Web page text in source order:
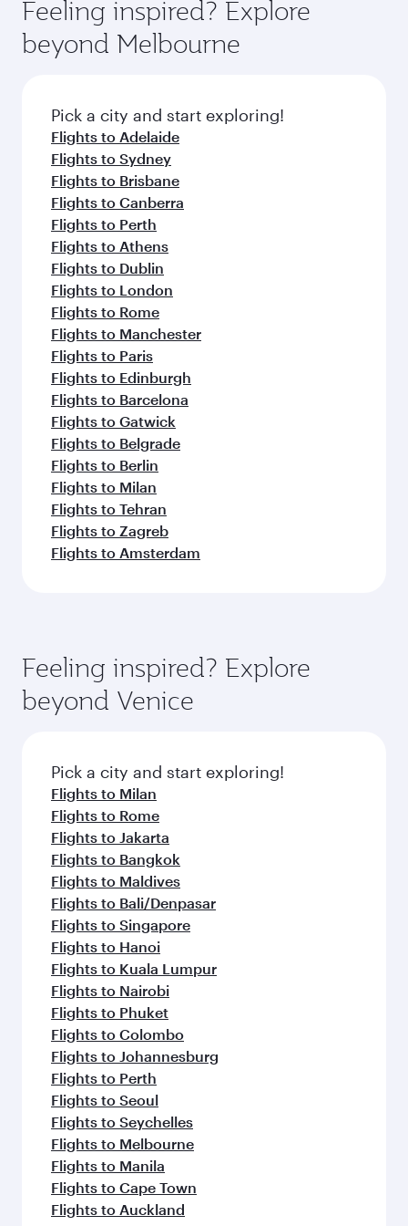
Anytime.
break from your journey and rejuvenate
yourself with a variety of world-class amenities
before your connecting flight.
soft blanket and pillow. Explore thousands of
entertainment options on Oryx One including
fresh ingredients and inspired by global
flavours.
Feeling inspired? Explore
beyond Melbourne
Pick a city and start exploring!
Flights to Adelaide
Flights to Sydney
Flights to Brisbane
Flights to Canberra
Flights to Perth
Flights to Athens
Flights to Dublin
Flights to London
Flights to Rome
Flights to Manchester
Flights to Paris
Flights to Edinburgh
Flights to Barcelona
Flights to Gatwick
Flights to Belgrade
Flights to Berlin
Flights to Milan
Flights to Tehran
Flights to Zagreb
Flights to Amsterdam
Feeling inspired? Explore
beyond Venice
Pick a city and start exploring!
Flights to Milan
Flights to Rome
Flights to Jakarta
Flights to Bangkok
Flights to Maldives
Flights to Bali/Denpasar
Flights to Singapore
Flights to Hanoi
Flights to Kuala Lumpur
Flights to Nairobi
Flights to Phuket
Flights to Colombo
Flights to Johannesburg
Flights to Perth
Flights to Seoul
Flights to Seychelles
Flights to Melbourne
Flights to Manila
Flights to Cape Town
Flights to Auckland